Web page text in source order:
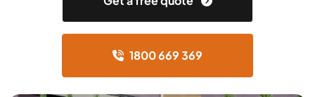
1800 669 369